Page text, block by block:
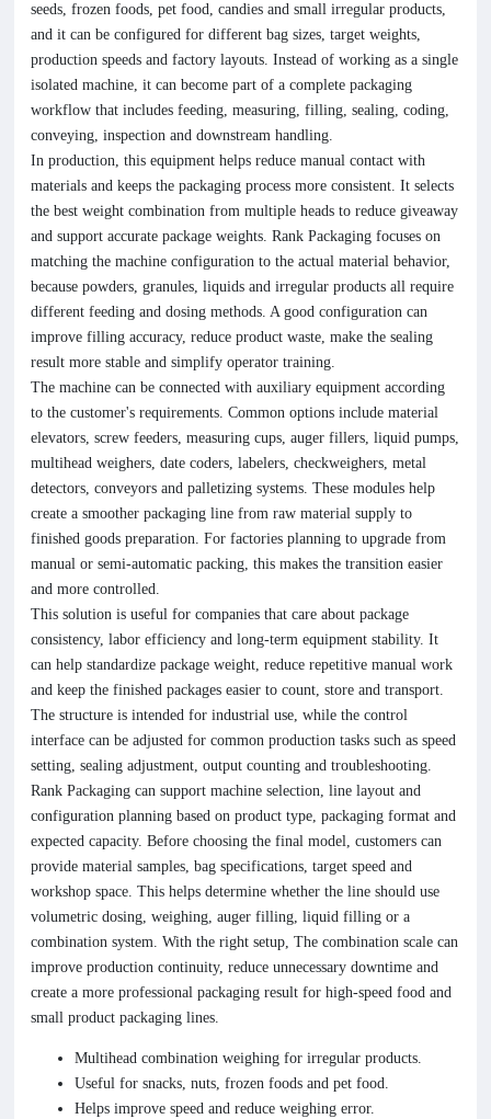
seeds, frozen foods, pet food, candies and small irregular products,
and it can be configured for different bag sizes, target weights,
production speeds and factory layouts. Instead of working as a single
isolated machine, it can become part of a complete packaging
workflow that includes feeding, measuring, filling, sealing, coding,
conveying, inspection and downstream handling.
In production, this equipment helps reduce manual contact with
materials and keeps the packaging process more consistent. It selects
the best weight combination from multiple heads to reduce giveaway
and support accurate package weights. Rank Packaging focuses on
matching the machine configuration to the actual material behavior,
because powders, granules, liquids and irregular products all require
different feeding and dosing methods. A good configuration can
improve filling accuracy, reduce product waste, make the sealing
result more stable and simplify operator training.
The machine can be connected with auxiliary equipment according
to the customer's requirements. Common options include material
elevators, screw feeders, measuring cups, auger fillers, liquid pumps,
multihead weighers, date coders, labelers, checkweighers, metal
detectors, conveyors and palletizing systems. These modules help
create a smoother packaging line from raw material supply to
finished goods preparation. For factories planning to upgrade from
manual or semi-automatic packing, this makes the transition easier
and more controlled.
This solution is useful for companies that care about package
consistency, labor efficiency and long-term equipment stability. It
can help standardize package weight, reduce repetitive manual work
and keep the finished packages easier to count, store and transport.
The structure is intended for industrial use, while the control
interface can be adjusted for common production tasks such as speed
setting, sealing adjustment, output counting and troubleshooting.
Rank Packaging can support machine selection, line layout and
configuration planning based on product type, packaging format and
expected capacity. Before choosing the final model, customers can
provide material samples, bag specifications, target speed and
workshop space. This helps determine whether the line should use
volumetric dosing, weighing, auger filling, liquid filling or a
combination system. With the right setup, The combination scale can
improve production continuity, reduce unnecessary downtime and
create a more professional packaging result for high-speed food and
small product packaging lines.
Multihead combination weighing for irregular products.
Useful for snacks, nuts, frozen foods and pet food.
Helps improve speed and reduce weighing error.